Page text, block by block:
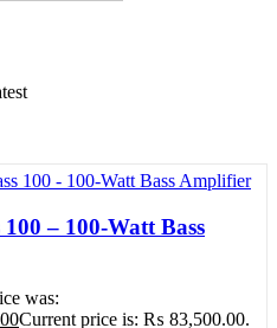
– 100-Watt Bass
was:
Current price is: ₨ 83,500.00.